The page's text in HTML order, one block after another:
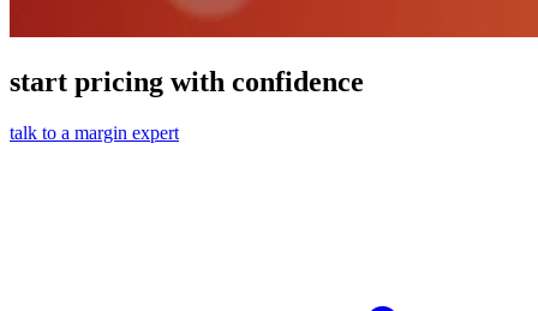
start pricing with confidence
talk to a margin expert